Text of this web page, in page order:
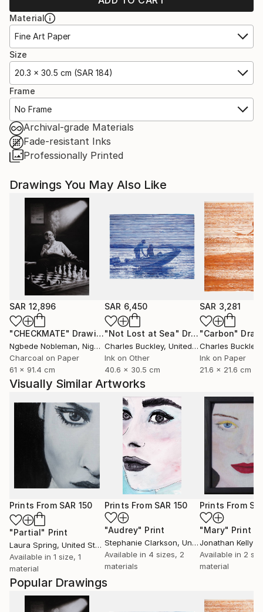
Material
Fine Art Paper
Size
20.3 x 30.5 cm (SAR 184)
Frame
No Frame
Archival-grade Materials
Fade-resistant Inks
Professionally Printed
Popular Drawings
Drawings You May Also Like
SAR 12,896
"CHECKMATE" Drawing
Ngbede Nobleman, Nigeria
Charcoal on Paper
61 x 91.4 cm
SAR 6,450
"Not Lost at Sea" Drawing
Charles Buckley, United States
Ink on Other
40.6 x 30.5 cm
SAR 3,281
"Carbon"
Charles Buckley
Ink on Paper
21.6 x 21.6 cm
Visually Similar Artworks
Prints From SAR 150
"Partial" Print
Laura Spring, United States
Available in 1 size, 1
material
Prints From SAR 150
"Audrey" Print
Stephanie Clarkson, United Kingdom
Available in 4 sizes, 2
materials
Prints From
"Mary" Print
Jonathan Kelly
Available in 2
material